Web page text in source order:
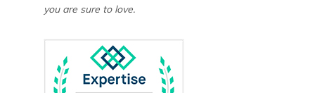
you are sure to love.